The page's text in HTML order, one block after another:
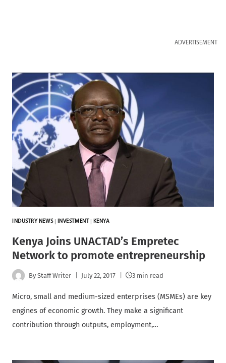
ADVERTISEMENT
INDUSTRY NEWS| INVESTMENT KENYA
Kenya Joins UNACTAD’s Empretec
Network to promote entrepreneurship
By Staff Writer July 22, 2017 3 min read
Micro, small and medium-sized enterprises (MSMEs) are key
engines of economic growth. They make a significant
contribution through outputs, employment,…